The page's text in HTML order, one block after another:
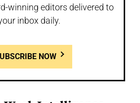
winning editors delivered to
inbox daily.
NOW